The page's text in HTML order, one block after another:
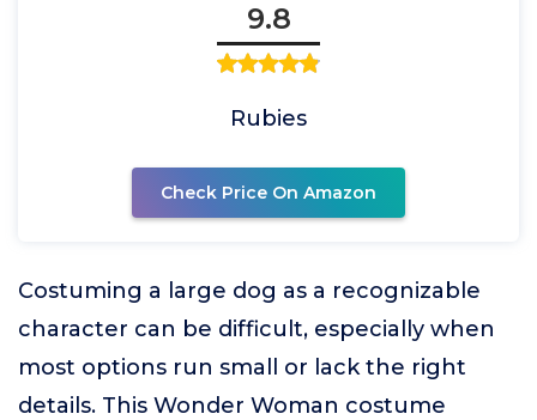
9.8
Rubies
Check Price On Amazon
Costuming a large dog as a recognizable
character can be difficult, especially when
most options run small or lack the right
details. This Wonder Woman costume